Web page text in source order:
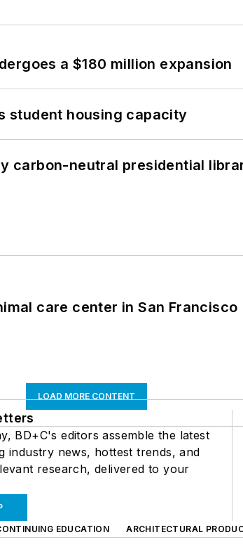
a $180 million expansion
student housing capacity
carbon-neutral presidential
care center in San Francisco
LOAD MORE CONTENT
BD+C's editors assemble the latest
industry news, hottest trends, and
research, delivered to your
EDUCATION ARCHITECTURAL